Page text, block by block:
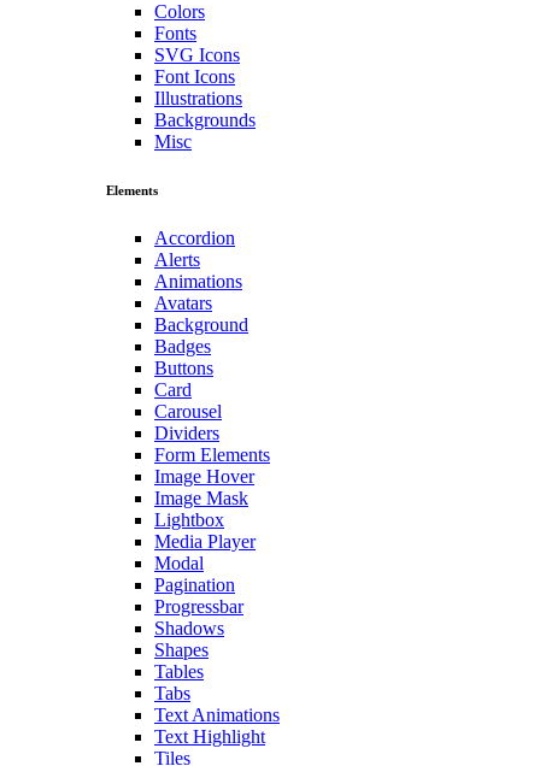
Colors
Fonts
SVG Icons
Font Icons
Illustrations
Backgrounds
Misc
Elements
Accordion
Alerts
Animations
Avatars
Background
Badges
Buttons
Card
Carousel
Dividers
Form Elements
Image Hover
Image Mask
Lightbox
Media Player
Modal
Pagination
Progressbar
Shadows
Shapes
Tables
Tabs
Text Animations
Text Highlight
Tiles